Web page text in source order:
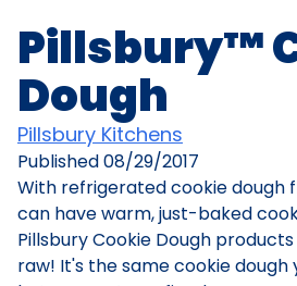
Pillsbury™
Dough
Pillsbury Kitchens
Published08/29/2017
With refrigerated cookie dough
can have warm, just-baked
Pillsbury Cookie Dough
raw! It's the same cookie dough